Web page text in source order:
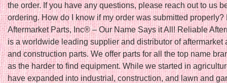
the order. If you have any questions, please reach out to us
ordering. How do I know if my order was submitted properly?
Aftermarket Parts, Inc® – Our Name Says it All! Reliable
is a worldwide leading supplier and distributor of aftermarket
and construction parts. We offer parts for all the top name
as the harder to find equipment. While we started in
have expanded into industrial, construction, and lawn and